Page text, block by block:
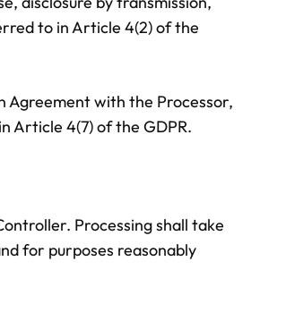
to in Article 4(2) of the
Agreement with the Processor,
Article 4(7) of the GDPR.
Processing shall take
for purposes reasonably